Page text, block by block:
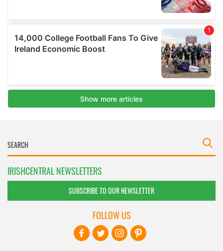
IRISHCENTRAL NEWSLETTERS
SUBSCRIBE TO OUR NEWSLETTER
FOLLOW US